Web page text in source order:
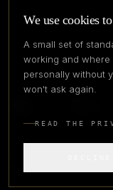
IN PARTNERSHIP
CREATIVE
We use cookies to
A small set of
working and where
personally without
won't ask again.
READ THE